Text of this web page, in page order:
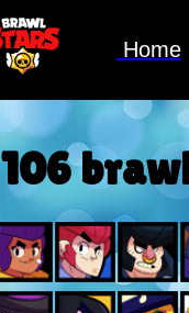
Home
106